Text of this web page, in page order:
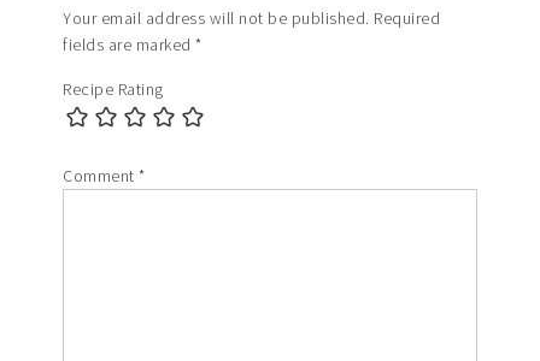
Your email address will not be published. Required
fields are marked*
Recipe Rating
Comment*